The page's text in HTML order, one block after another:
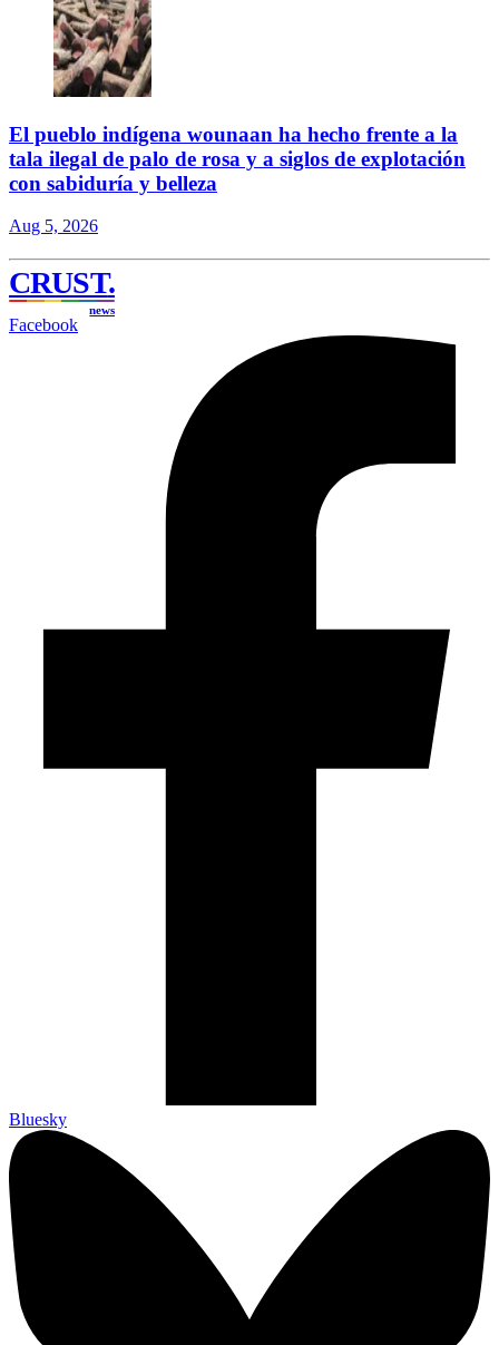
El pueblo indígena wounaan ha hecho frente a la
tala ilegal de palo de rosa y a siglos de explotación
con sabiduría y belleza
Aug 5, 2026
CRUST.
news
Facebook
Bluesky